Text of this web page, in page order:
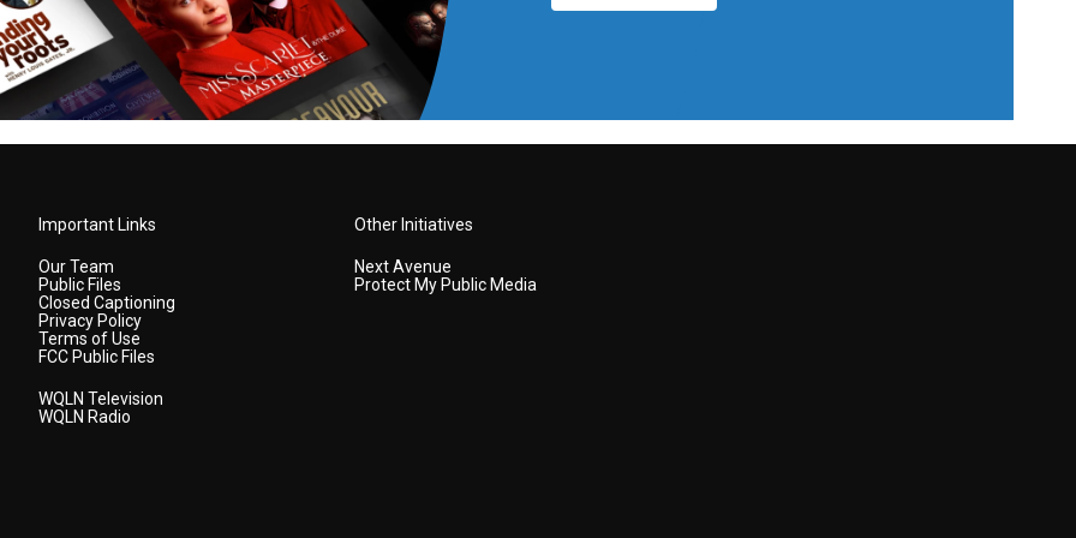
Important Links
Our Team
Public Files
Closed Captioning
Privacy Policy
Terms of Use
FCC Public Files
WQLN Television
WQLN Radio
Other Initiatives
Next Avenue
Protect My Public Media